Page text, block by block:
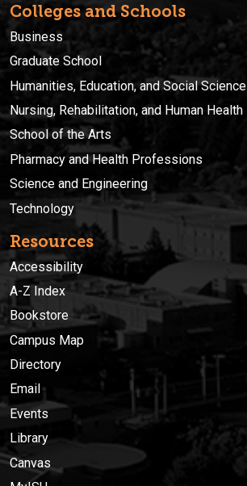
Colleges and Schools
Business
Graduate School
Humanities, Education, and Social
Nursing, Rehabilitation, and Human Health
School of the Arts
Pharmacy and Health Professions
Science and Engineering
Technology
Resources
Accessibility
A-Z Index
Bookstore
Campus Map
Directory
Email
Events
Library
Canvas